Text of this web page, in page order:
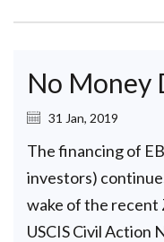
No Money
31 Jan, 2019
The financing of
investors)
wake of the recent
USCIS Civil Action